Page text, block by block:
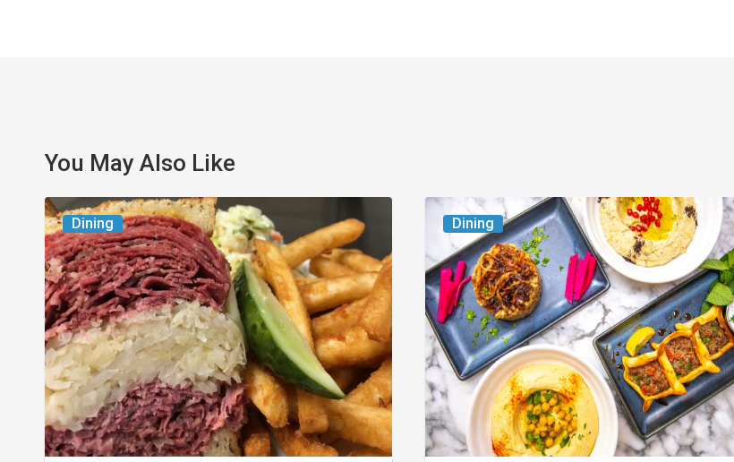
You May Also Like
Dining
Celebrate
National
Deli
Month
at
These
Local
Delis
Dining
South
Florida
Restaurants
to
Try
While
the
Kids